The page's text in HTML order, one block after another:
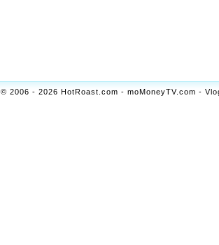
© 2006 - 2026 HotRoast.com - moMoneyTV.com -